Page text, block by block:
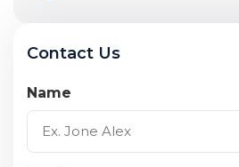
Contact Us
Name